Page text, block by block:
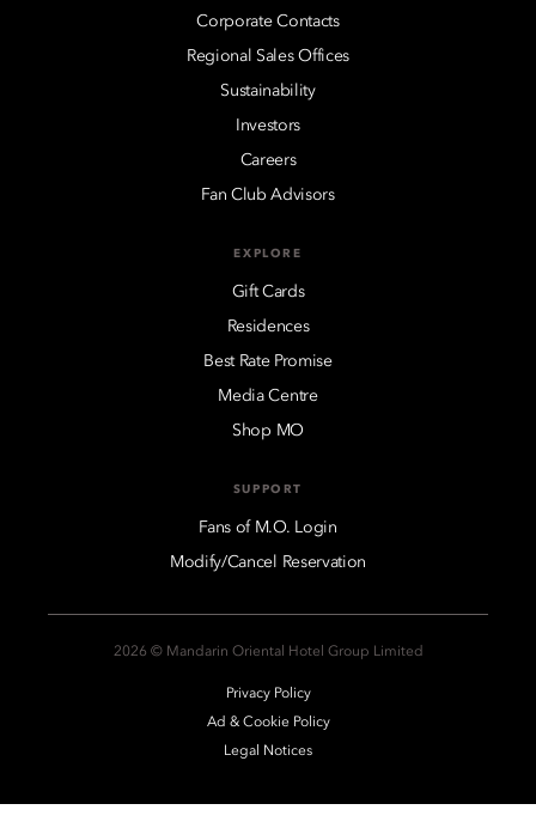
Corporate Contacts
Regional Sales Offices
Sustainability
Investors
Careers
Fan Club Advisors
EXPLORE
Gift Cards
Residences
Best Rate Promise
Media Centre
Shop MO
SUPPORT
Fans of M.O. Login
Modify/Cancel Reservation
2026 © Mandarin Oriental Hotel Group Limited
Privacy Policy
Ad & Cookie Policy
Legal Notices